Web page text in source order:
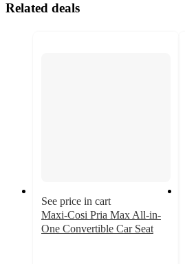
Related deals
See price in cart
Maxi-Cosi Pria Max All-in-
One Convertible Car Seat